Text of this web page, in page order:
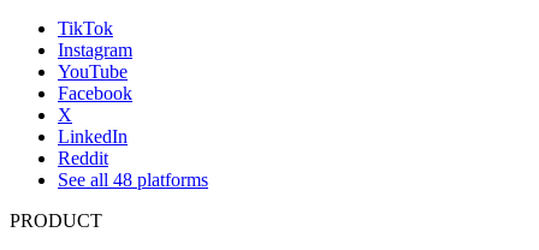
TikTok
Instagram
YouTube
Facebook
X
LinkedIn
Reddit
See all 48 platforms
PRODUCT